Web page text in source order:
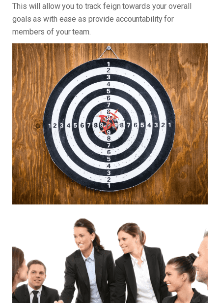
This will allow you to track feign towards your overall
goals as with ease as provide accountability for
members of your team.